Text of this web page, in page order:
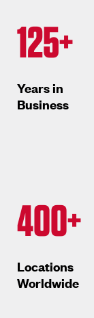
125+
Years in
Business
400+
Locations
Worldwide